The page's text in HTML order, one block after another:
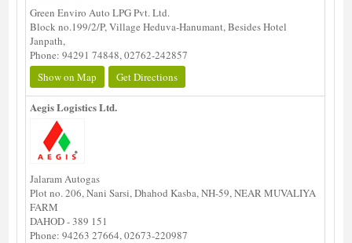
Green Enviro Auto LPG Pvt. Ltd.
Block no.199/2/P, Village Heduva-Hanumant, Besides Hotel
Janpath,
Phone: 94291 74848, 02762-242857
Show on Map
Get Directions
Aegis Logistics Ltd.
Jalaram Autogas
Plot no. 206, Nani Sarsi, Dhahod Kasba, NH-59, NEAR MUVALIYA
FARM
DAHOD - 389 151
Phone: 94263 27664, 02673-220987